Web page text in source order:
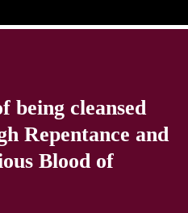
being cleansed
Repentance and
Blood of